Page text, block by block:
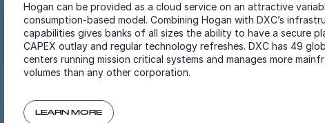
Hogan can be provided as a cloud service on an attractive
consumption-based model. Combining Hogan with DXC’s
capabilities gives banks of all sizes the ability to have a secure
CAPEX outlay and regular technology refreshes. DXC has 49
centers running mission critical systems and manages more
volumes than any other corporation.
LEARN MORE